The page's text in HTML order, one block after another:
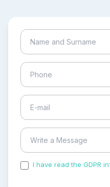
I have read the GDPR